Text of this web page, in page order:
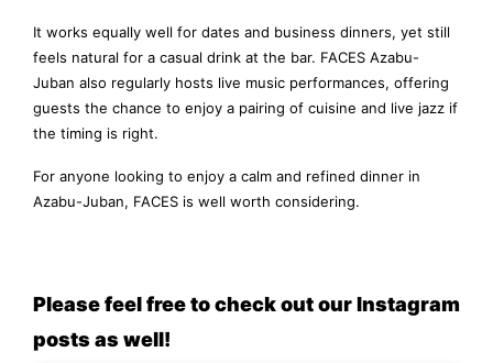
It works equally well for dates and business dinners, yet still
feels natural for a casual drink at the bar. FACES Azabu-
Juban also regularly hosts live music performances, offering
guests the chance to enjoy a pairing of cuisine and live jazz if
the timing is right.
For anyone looking to enjoy a calm and refined dinner in
Azabu-Juban, FACES is well worth considering.
Please feel free to check out our Instagram
posts as well!